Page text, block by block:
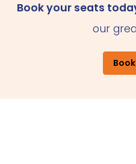
Book your seats
our